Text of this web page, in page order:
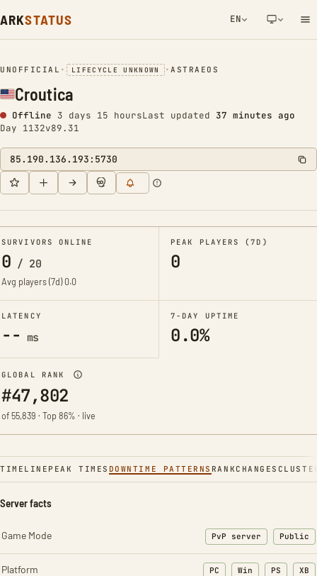
ARKSTATUS EN
NETWORK NOTIFICATION
UNOFFICIAL • LIFECYCLE UNKNOWN •ASTRAEOS
Croutica
Offline 3 days 15 hoursLast updated 37 minutes ago
Day 1132v89.31
85.190.136.193:5730
SURVIVORS ONLINE
0 / 20
Avg players (7d)0.0
PEAK PLAYERS (7D)
0
LATENCY
-- ms
7-DAY UPTIME
0.0%
GLOBAL RANK
#47,802
of 55,839 · Top 86% · live
TIMELINE PEAK TIMES DOWNTIME PATTERNS RANKCHANGES
Server facts
Game Mode PvP server Public
Platform PC Win PS XB